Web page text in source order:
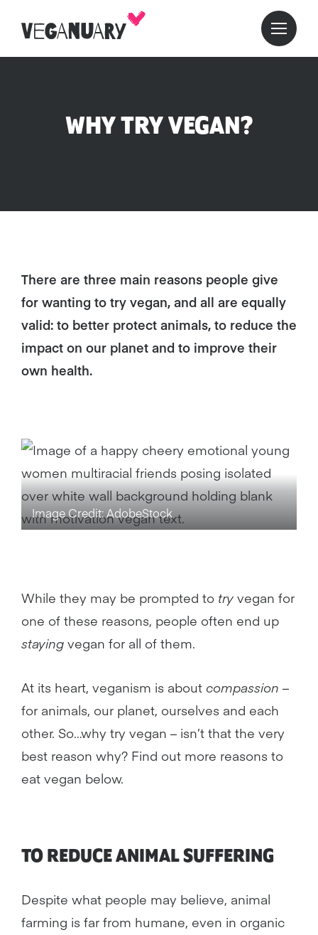
WHY TRY VEGAN?
There are three main reasons people give
for wanting to try vegan, and all are equally
valid: to better protect animals, to reduce the
impact on our planet and to improve their
own health.
Image Credit: AdobeStock
While they may be prompted to try vegan for
one of these reasons, people often end up
staying vegan for all of them.
At its heart, veganism is about compassion –
for animals, our planet, ourselves and each
other. So…why try vegan – isn’t that the very
best reason why? Find out more reasons to
eat vegan below.
TO REDUCEANIMALSUFFERING
Despite what people may believe, animal
farming is far from humane, even in organic